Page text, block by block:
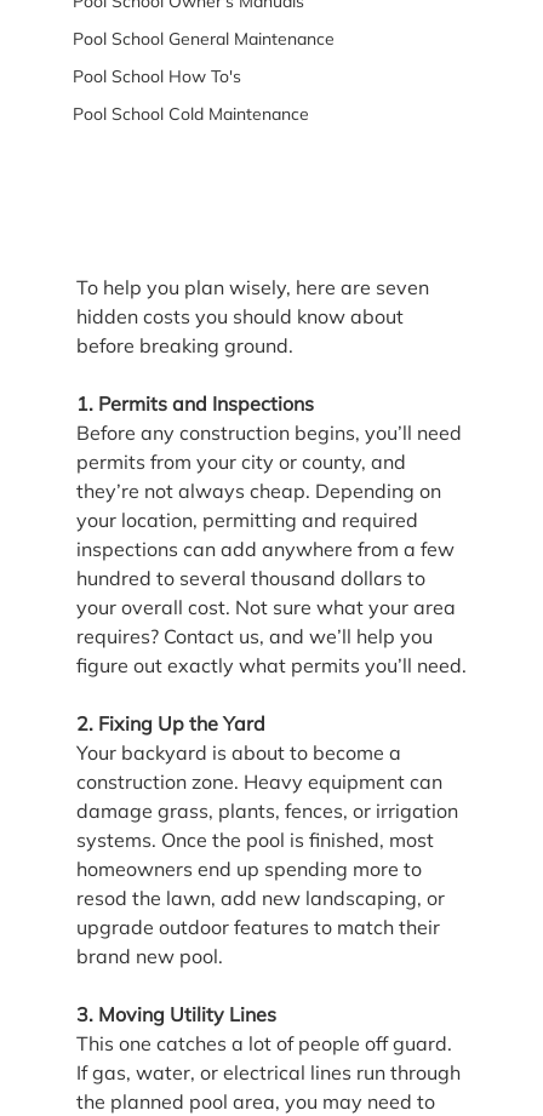
Pool School General Maintenance
Pool School How To's
Pool School Cold Maintenance
To help you plan wisely, here are seven
hidden costs you should know about
before breaking ground.
1. Permits and Inspections
Before any construction begins, you’ll need
permits from your city or county, and
they’re not always cheap. Depending on
your location, permitting and required
inspections can add anywhere from a few
hundred to several thousand dollars to
your overall cost. Not sure what your area
requires? Contact us, and we’ll help you
figure out exactly what permits you’ll need.
2. Fixing Up the Yard
Your backyard is about to become a
construction zone. Heavy equipment can
damage grass, plants, fences, or irrigation
systems. Once the pool is finished, most
homeowners end up spending more to
resod the lawn, add new landscaping, or
upgrade outdoor features to match their
brand new pool.
3. Moving Utility Lines
This one catches a lot of people off guard.
If gas, water, or electrical lines run through
the planned pool area, you may need to